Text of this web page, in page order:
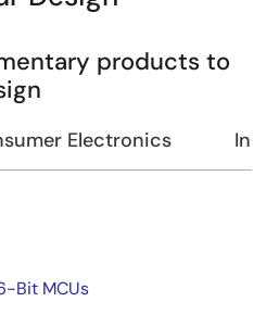
products to
Electronics
Bit MCUs